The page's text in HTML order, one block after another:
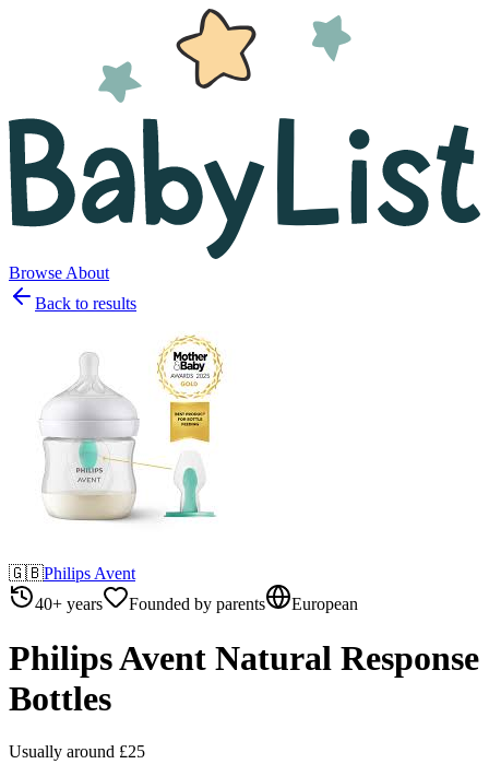
Browse About
Back to results
🇬🇧Philips Avent
40+ years
Founded by parents European
Philips Avent Natural Response
Bottles
Usually around £25